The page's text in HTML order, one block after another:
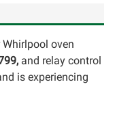
oven
and relay control
is experiencing